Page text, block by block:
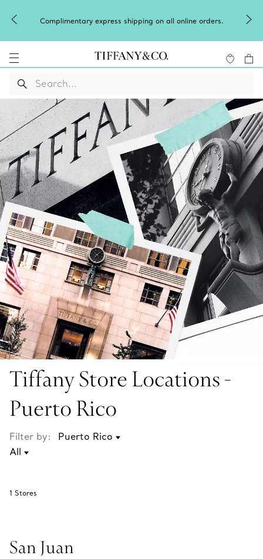
Complimentary express shipping on all online orders.
Tiffany Store Locations -
Puerto Rico
Filter by:
1 Stores
San Juan